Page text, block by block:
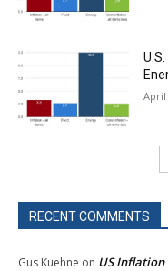
April
RECENT COMMENTS
Gus Kuehne on US Inflation